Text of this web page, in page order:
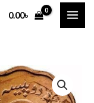
0.00৳